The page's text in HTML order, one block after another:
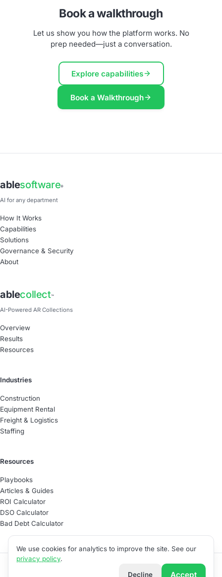
Book a walkthrough
Let us show you how the platform works. No
prep needed—just a conversation.
Explore capabilities
Book a Walkthrough
ablesoftware®
AI for any department
How It Works
Capabilities
Solutions
Governance & Security
About
ablecollect™
AI-Powered AR Collections
Overview
Results
Resources
Industries
Construction
Equipment Rental
Freight & Logistics
Staffing
Resources
Playbooks
Articles & Guides
ROI Calculator
DSO Calculator
Bad Debt Calculator
Able Software
We use cookies for analytics to improve the site. See our
privacy policy.
Decline
Accept